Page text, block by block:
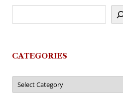
CATEGORIES
Categories